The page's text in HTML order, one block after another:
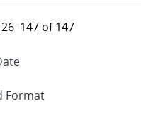
of 147